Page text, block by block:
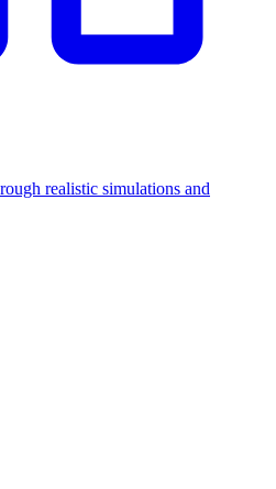
realistic simulations and